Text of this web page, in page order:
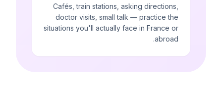
Cafés, train stations, asking directions,
doctor visits, small talk — practice the
situations you'll actually face in France or
abroad.